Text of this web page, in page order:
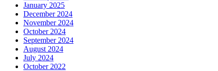
January 2025
December 2024
November 2024
October 2024
September 2024
August 2024
July 2024
October 2022